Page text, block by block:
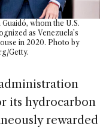
whom the U.S.
as Venezuela’s
in 2020. Photo by
Getty.
its hydrocarbon
rewarded